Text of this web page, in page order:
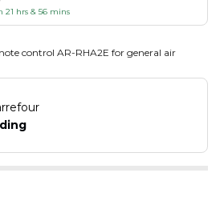
hrs & 56 mins
control AR-RHA2E for general air